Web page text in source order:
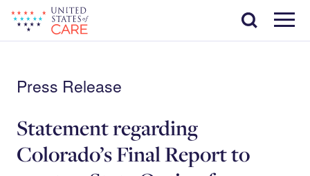
main
content
Menu
Search
Press Release
Statement regarding
Colorado’s Final Report to